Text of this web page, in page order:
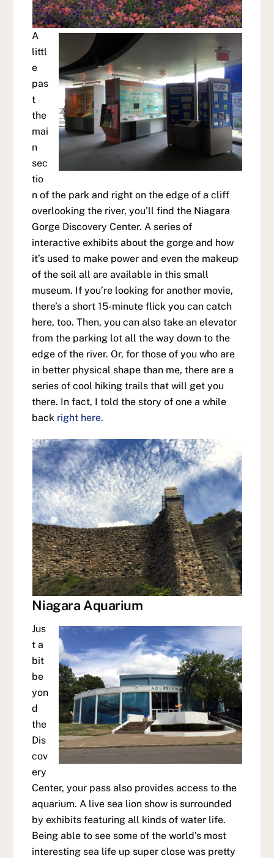
A
littl
e
pas
t
the
mai
n
sec
tio
n of the park and right on the edge of a cliff
overlooking the river, you’ll find the Niagara
Gorge Discovery Center. A series of
interactive exhibits about the gorge and how
it’s used to make power and even the makeup
of the soil all are available in this small
museum. If you’re looking for another movie,
there’s a short 15-minute flick you can catch
here, too. Then, you can also take an elevator
from the parking lot all the way down to the
edge of the river. Or, for those of you who are
in better physical shape than me, there are a
series of cool hiking trails that will get you
there. In fact, I told the story of one a while
back right here.
Niagara Aquarium
Jus
t a
bit
be
yon
d
the
Dis
cov
ery
Center, your pass also provides access to the
aquarium. A live sea lion show is surrounded
by exhibits featuring all kinds of water life.
Being able to see some of the world’s most
interesting sea life up super close was pretty